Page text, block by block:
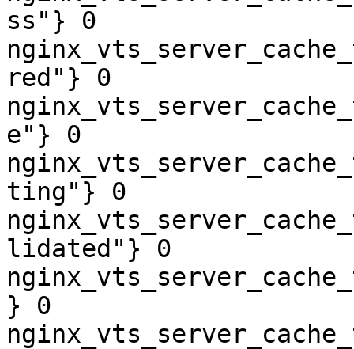
ss"} 0
red"} 0
e"} 0
ting"} 0
lidated"} 0
} 0